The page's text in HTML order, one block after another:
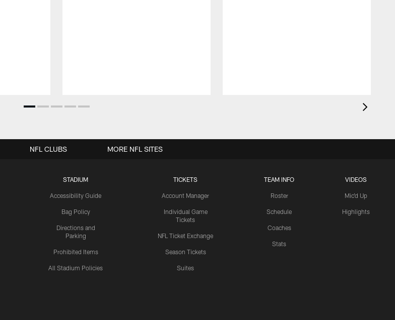
STADIUM
Accessibility Guide
Bag Policy
Directions and
Parking
Prohibited Items
All Stadium Policies
TICKETS
Account Manager
Individual Game
Tickets
NFL Ticket Exchange
Season Tickets
Suites
TEAM INFO
Roster
Schedule
Coaches
Stats
VIDEOS
Mic'd Up
Highlights
NFL CLUBS MORE NFL SITES